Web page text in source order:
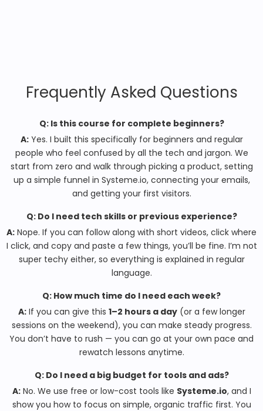
Frequently Asked Questions
Q: Is this course for complete beginners?
A:Yes. I built this specifically for beginners and regular
people who feel confused by all the tech and jargon. We
start from zero and walk through picking a product, setting
up a simple funnel in Systeme.io, connecting your emails,
and getting your first visitors.
Q: Do I need tech skills or previous experience?
A: Nope. If you can follow along with short videos, click where
I click, and copy and paste a few things, you’ll be fine. I’m not
super techy either, so everything is explained in regular
language.
Q: How much time do I need each week?
A:If you can give this 1–2 hours a day(or a few longer
sessions on the weekend), you can make steady progress.
You don’t have to rush — you can go at your own pace and
rewatch lessons anytime.
Q: Do I need a big budget for tools and ads?
A:No. We use free or low-cost tools like Systeme.io, and I
show you how to focus on simple, organic traffic first. You